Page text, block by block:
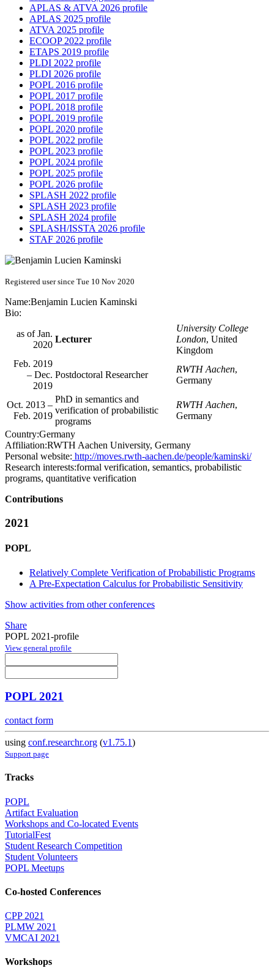
APLAS & ATVA 2026 profile
APLAS 2025 profile
ATVA 2025 profile
ECOOP 2022 profile
ETAPS 2019 profile
PLDI 2022 profile
PLDI 2026 profile
POPL 2016 profile
POPL 2017 profile
POPL 2018 profile
POPL 2019 profile
POPL 2020 profile
POPL 2022 profile
POPL 2023 profile
POPL 2024 profile
POPL 2025 profile
POPL 2026 profile
SPLASH 2022 profile
SPLASH 2023 profile
SPLASH 2024 profile
SPLASH/ISSTA 2026 profile
STAF 2026 profile
Registered user since Tue 10 Nov 2020
Name:Benjamin Lucien Kaminski
Bio:
as of Jan.
2020
Lecturer
University College
London, United
Kingdom
Feb. 2019
– Dec.
2019
Postdoctoral Researcher
RWTH Aachen,
Germany
Oct. 2013 –
Feb. 2019
PhD in semantics and
verification of probabilistic
programs
RWTH Aachen,
Germany
Country:Germany
Affiliation:RWTH Aachen University, Germany
Personal website: http://moves.rwth-aachen.de/people/kaminski/
Research interests:formal verification, semantics, probabilistic
programs, quantitative verification
Contributions
2021
POPL
Relatively Complete Verification of Probabilistic Programs
A Pre-Expectation Calculus for Probabilistic Sensitivity
Show activities from other conferences
Share
POPL 2021-profile
View general profile
POPL 2021
contact form
using conf.researchr.org (v1.75.1)
Support page
Tracks
POPL
Artifact Evaluation
Workshops and Co-located Events
TutorialFest
Student Research Competition
Student Volunteers
POPL Meetups
Co-hosted Conferences
CPP 2021
PLMW 2021
VMCAI 2021
Workshops